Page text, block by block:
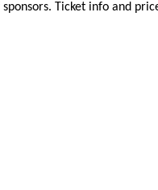
Ticket info and